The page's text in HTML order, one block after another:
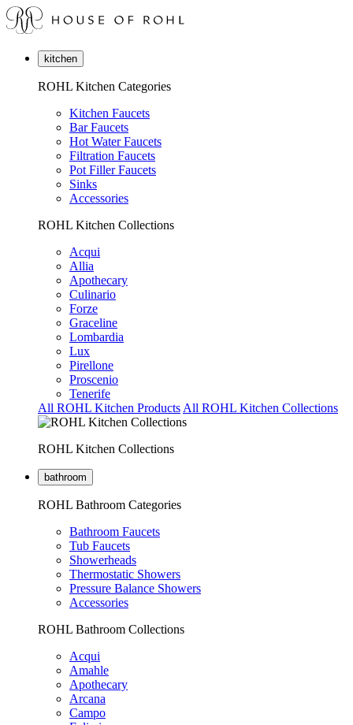
kitchen
ROHL Kitchen Categories
Kitchen Faucets
Bar Faucets
Hot Water Faucets
Filtration Faucets
Pot Filler Faucets
Sinks
Accessories
ROHL Kitchen Collections
Acqui
Allia
Apothecary
Culinario
Forze
Graceline
Lombardia
Lux
Pirellone
Proscenio
Tenerife
All ROHL Kitchen Products All ROHL Kitchen Collections
ROHL Kitchen Collections
bathroom
ROHL Bathroom Categories
Bathroom Faucets
Tub Faucets
Showerheads
Thermostatic Showers
Pressure Balance Showers
Accessories
ROHL Bathroom Collections
Acqui
Amahle
Apothecary
Arcana
Campo